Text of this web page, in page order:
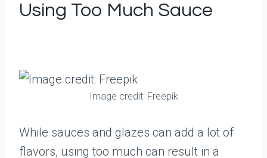
Using Too Much Sauce
Image credit: Freepik
While sauces and glazes can add a lot of
flavors, using too much can result in a